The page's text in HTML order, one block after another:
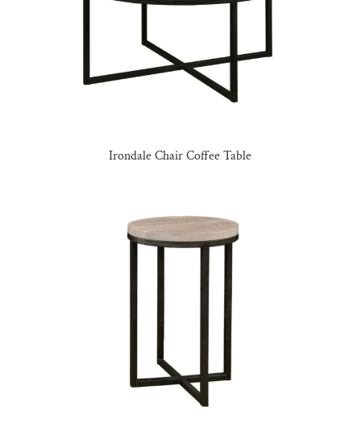
Irondale Chair Coffee Table